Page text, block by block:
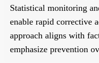
Statistical monitoring
enable rapid corrective
approach aligns with
emphasize prevention